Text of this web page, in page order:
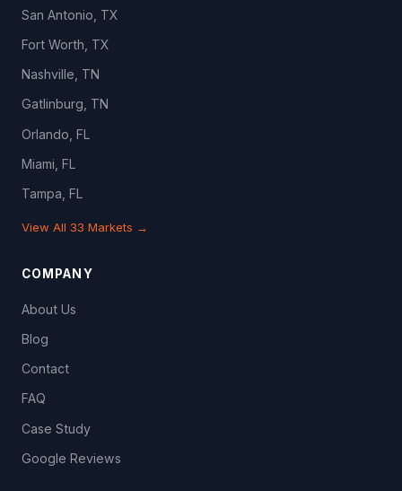
San Antonio, TX
Fort Worth, TX
Nashville, TN
Gatlinburg, TN
Orlando, FL
Miami, FL
Tampa, FL
View All 33 Markets →
COMPANY
About Us
Blog
Contact
FAQ
Case Study
Google Reviews